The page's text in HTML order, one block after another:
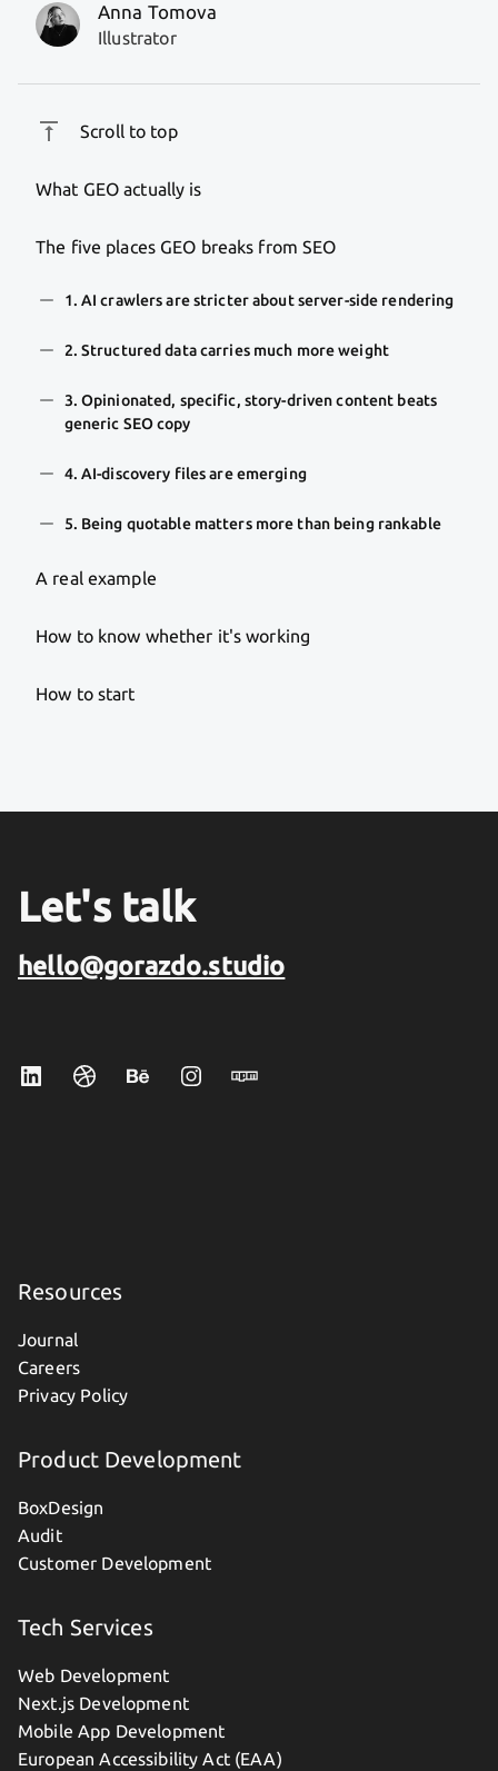
Anna Tomova
Illustrator
Scroll to top
What GEO actually is
The five places GEO breaks from SEO
1. AI crawlers are stricter about server-side rendering
2. Structured data carries much more weight
3. Opinionated, specific, story-driven content beats
generic SEO copy
4. AI-discovery files are emerging
5. Being quotable matters more than being rankable
A real example
How to know whether it's working
How to start
Let's talk
hello@gorazdo.studio
Resources
Journal
Careers
Privacy Policy
Product Development
BoxDesign
Audit
Customer Development
Tech Services
Web Development
Next.js Development
Mobile App Development
European Accessibility Act (EAA)